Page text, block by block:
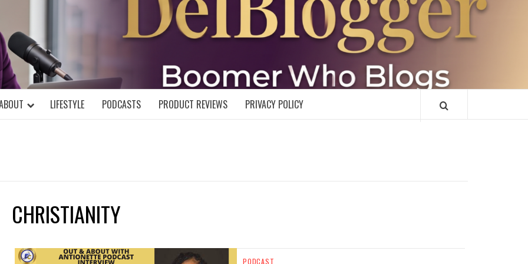
DELBLOGGER
MIND!
LIFESTYLE PODCASTS PRODUCT REVIEWS PRIVACY POLICY
CHRISTIANITY
PODCAST